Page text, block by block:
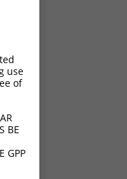
use
of
BE
GPP